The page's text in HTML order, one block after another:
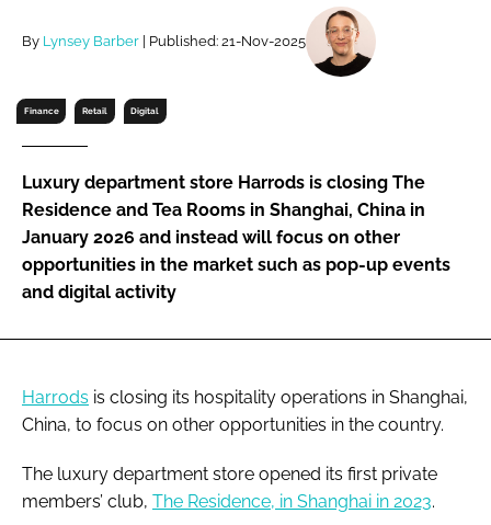
FORGOT PASSWORD?
By Lynsey Barber | Published: 21-Nov-2025
Finance Retail Digital
Luxury department store Harrods is closing The
Residence and Tea Rooms in Shanghai, China in
January 2026 and instead will focus on other
opportunities in the market such as pop-up events
and digital activity
Harrods is closing its hospitality operations in Shanghai,
China, to focus on other opportunities in the country.
The luxury department store opened its first private
members’ club, The Residence, in Shanghai in 2023.